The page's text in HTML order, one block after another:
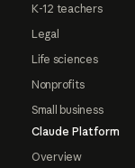
K-12 teachers
Legal
Life sciences
Nonprofits
Small business
Claude Platform
Overview